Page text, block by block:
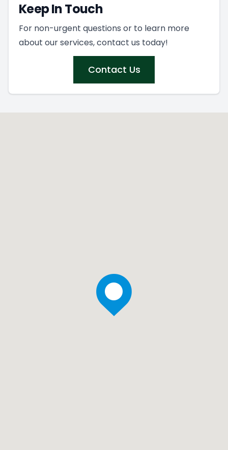
Keep In Touch
For non-urgent questions or to learn more
about our services, contact us today!
Contact Us